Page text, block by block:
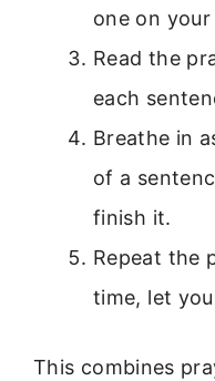
one on your
Read the
each
Breathe in
of a
finish it.
Repeat the
time, let
This combines